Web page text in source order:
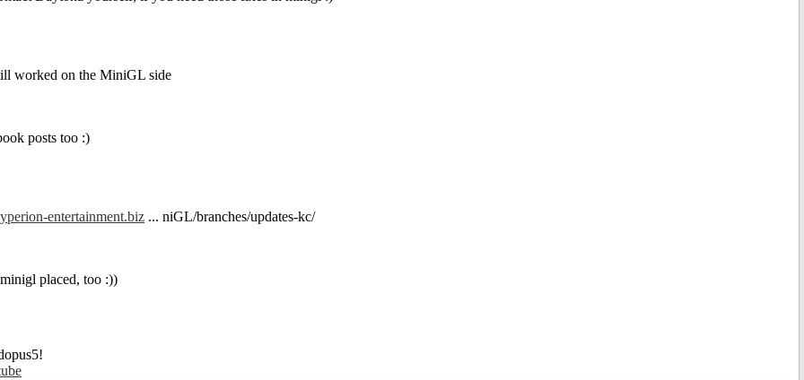
worked on the MiniGL side
posts too :)
entertainment.biz ... niGL/branches/updates-kc/
placed, too :))